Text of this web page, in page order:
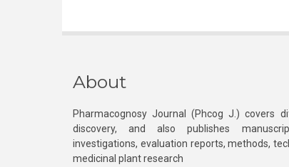
About
Pharmacognosy Journal (Phcog J.) covers
discovery, and also publishes
investigations, evaluation reports, methods,
medicinal plant research